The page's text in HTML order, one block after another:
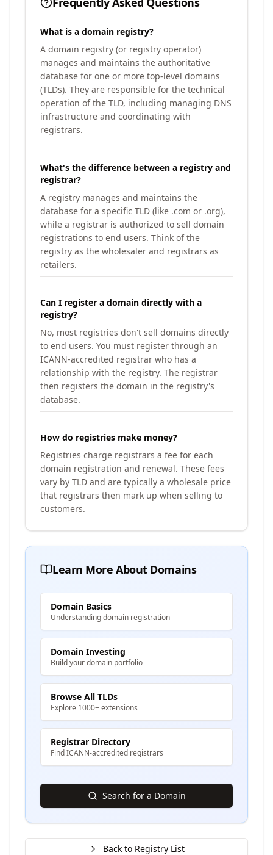
What is a domain registry?
A domain registry (or registry operator)
manages and maintains the authoritative
database for one or more top-level domains
(TLDs). They are responsible for the technical
operation of the TLD, including managing DNS
infrastructure and coordinating with
registrars.
What's the difference between a registry and
registrar?
A registry manages and maintains the
database for a specific TLD (like .com or .org),
while a registrar is authorized to sell domain
registrations to end users. Think of the
registry as the wholesaler and registrars as
retailers.
Can I register a domain directly with a
registry?
No, most registries don't sell domains directly
to end users. You must register through an
ICANN-accredited registrar who has a
relationship with the registry. The registrar
then registers the domain in the registry's
database.
How do registries make money?
Registries charge registrars a fee for each
domain registration and renewal. These fees
vary by TLD and are typically a wholesale price
that registrars then mark up when selling to
customers.
Learn More About Domains
Domain Basics
Understanding domain registration
Domain Investing
Build your domain portfolio
Browse All TLDs
Explore 1000+ extensions
Registrar Directory
Find ICANN-accredited registrars
Search for a Domain
Back to Registry List